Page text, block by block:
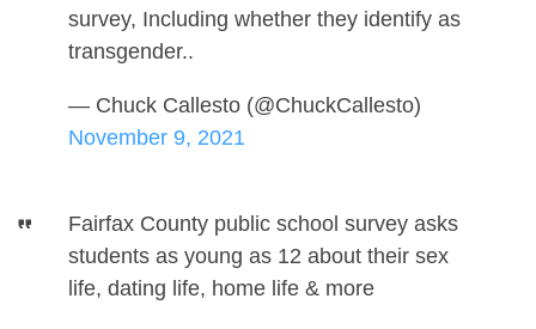
survey, Including whether they identify as
transgender..
— Chuck Callesto (@ChuckCallesto)
November 9, 2021
Fairfax County public school survey asks
students as young as 12 about their sex
life, dating life, home life & more